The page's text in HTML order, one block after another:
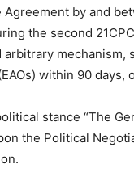
by and
the second
arbitrary
within 90
stance “The
the Political